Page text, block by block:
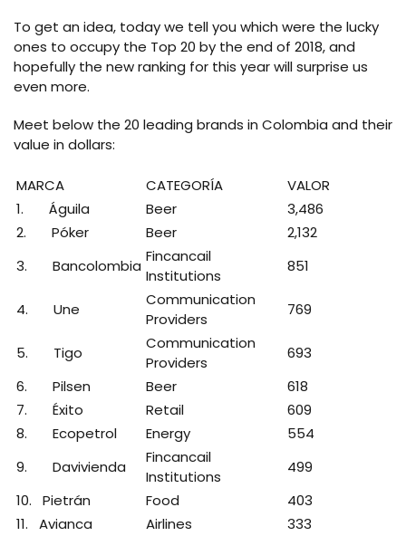
To get an idea, today we tell you which were the lucky
ones to occupy the Top 20 by the end of 2018, and
hopefully the new ranking for this year will surprise us
even more.
Meet below the 20 leading brands in Colombia and their
value in dollars:
MARCA CATEGORÍA
VALOR
1. Águila
Beer
3,486
2. Póker
Beer
2,132
3. Bancolombia
Fincancail
Institutions
851
4. Une
Communication
Providers
769
5. Tigo
Communication
Providers
693
6. Pilsen
Beer
618
7. Éxito
Retail
609
8. Ecopetrol
Energy
554
9. Davivienda
Fincancail
Institutions
499
10. Pietrán
Food
403
11. Avianca
Airlines
333